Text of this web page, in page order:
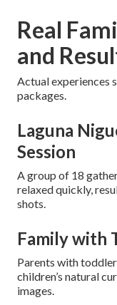
Real
and
Actual experiences
packages.
Laguna
Session
A group of 18
relaxed quickly,
shots.
Family with
Parents with
children’s natural
images.